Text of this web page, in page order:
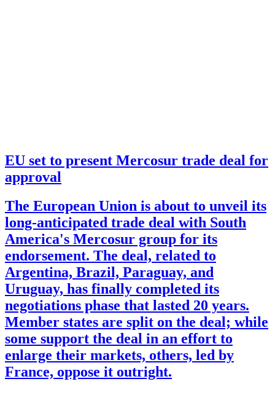
EU set to present Mercosur trade deal for
approval
The European Union is about to unveil its
long-anticipated trade deal with South
America's Mercosur group for its
endorsement. The deal, related to
Argentina, Brazil, Paraguay, and
Uruguay, has finally completed its
negotiations phase that lasted 20 years.
Member states are split on the deal; while
some support the deal in an effort to
enlarge their markets, others, led by
France, oppose it outright.